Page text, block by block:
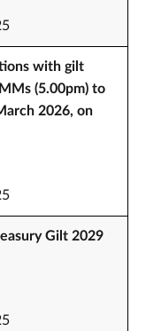
with gilt
(5.00pm) to
2026, on
Gilt 2029